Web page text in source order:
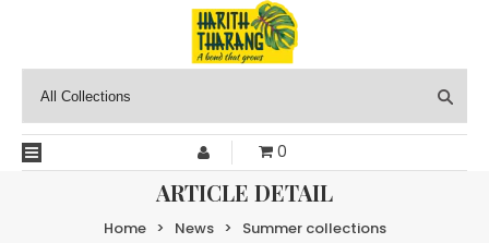
0
ARTICLE DETAIL
Home > News > Summer collections